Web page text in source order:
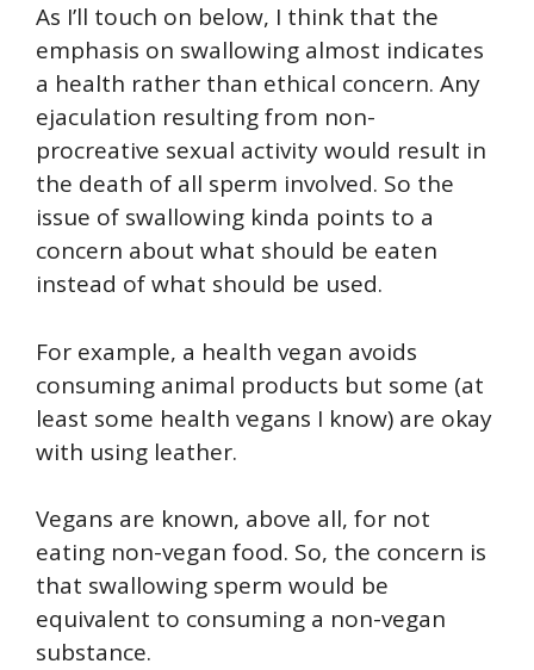
As I’ll touch on below, I think that the
emphasis on swallowing almost indicates
a health rather than ethical concern. Any
ejaculation resulting from non-
procreative sexual activity would result in
the death of all sperm involved. So the
issue of swallowing kinda points to a
concern about what should be eaten
instead of what should be used.
For example, a health vegan avoids
consuming animal products but some (at
least some health vegans I know) are okay
with using leather.
Vegans are known, above all, for not
eating non-vegan food. So, the concern is
that swallowing sperm would be
equivalent to consuming a non-vegan
substance.